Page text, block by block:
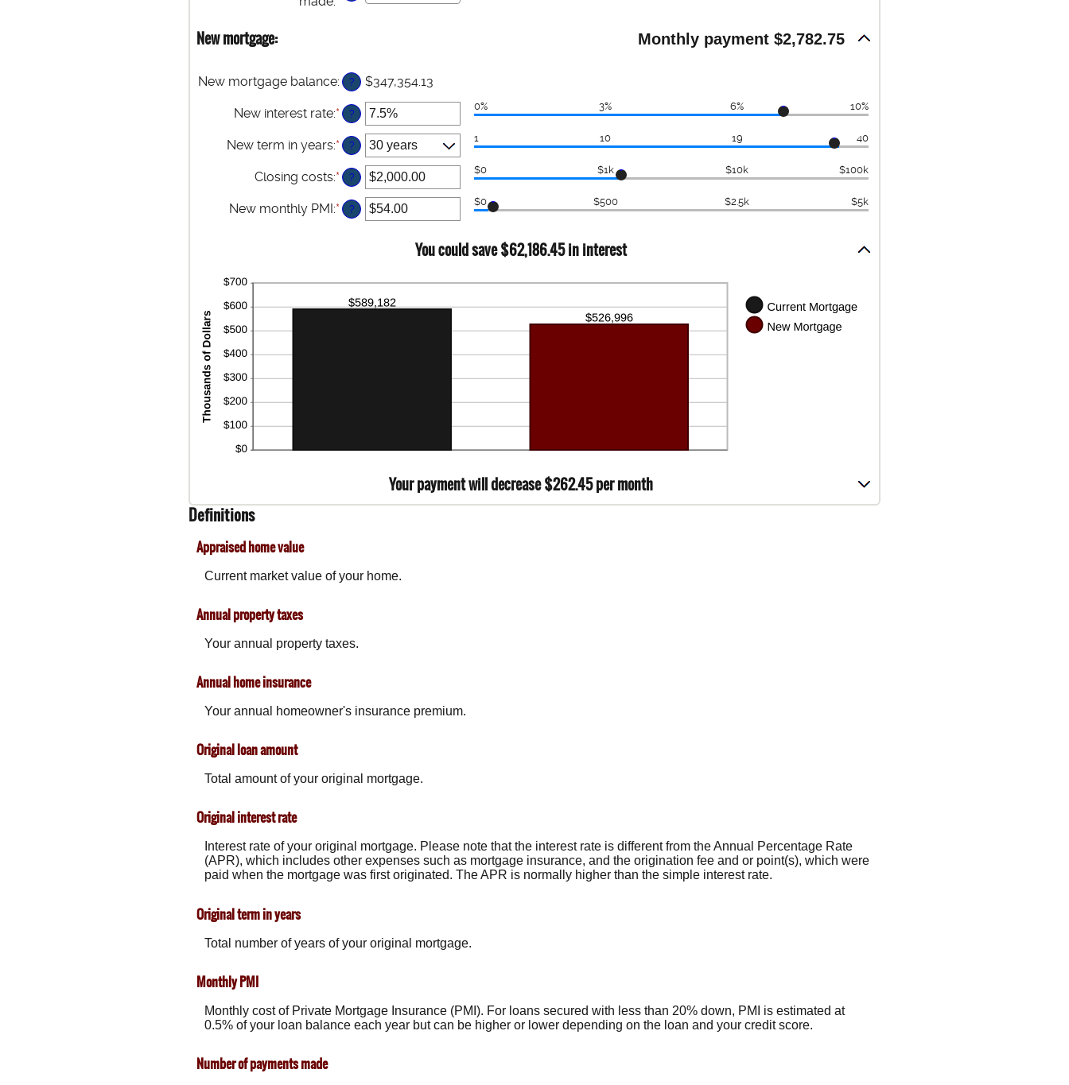
between
and
360
New mortgage: Monthly payment $2,782.75
New mortgage balance: ? $347,354.13
New interest rate:* Enter
amount
between
0%
and
50%
?
0% 3% 6% 10%
New term in years:* ?
1 10 19 40
Closing costs:* Enter
amount
between
?
$0 $1k $10k $100k
New monthly PMI :* Enter
and
$5,000.00
?
$0 $500 $2.5k $5k
You could save $62,186.45 in interest
Your payment will decrease $262.45 per month
Definitions
Appraised home value
Current market value of your home.
Annual property taxes
Your annual property taxes.
Annual home insurance
Your annual homeowner's insurance premium.
Original loan amount
Total amount of your original mortgage.
Original interest rate
Interest rate of your original mortgage. Please note that the interest rate is different from the Annual Percentage Rate
(APR), which includes other expenses such as mortgage insurance, and the origination fee and or point(s), which were
paid when the mortgage was first originated. The APR is normally higher than the simple interest rate.
Original term in years
Total number of years of your original mortgage.
Monthly PMI
Monthly cost of Private Mortgage Insurance (PMI). For loans secured with less than 20% down, PMI is estimated at
0.5% of your loan balance each year but can be higher or lower depending on the loan and your credit score.
Number of payments made